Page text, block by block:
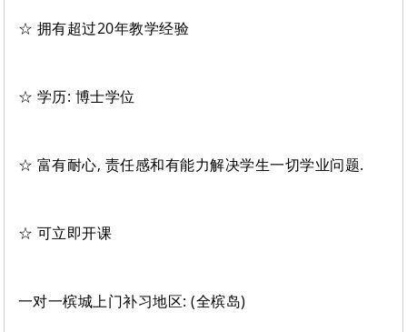
☆ 拥有超过20年教学经验
☆ 学历: 博士学位
☆ 富有耐心, 责任感和有能力解决学生一切学业问题.
☆ 可立即开课
一对一槟城上门补习地区: (全槟岛)